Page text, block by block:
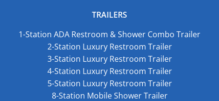
TRAILERS
1-Station ADA Restroom & Shower Combo Trailer
2-Station Luxury Restroom Trailer
3-Station Luxury Restroom Trailer
4-Station Luxury Restroom Trailer
5-Station Luxury Restroom Trailer
8-Station Mobile Shower Trailer